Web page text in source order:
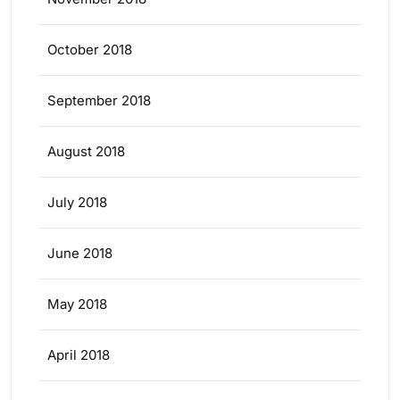
October 2018
September 2018
August 2018
July 2018
June 2018
May 2018
April 2018